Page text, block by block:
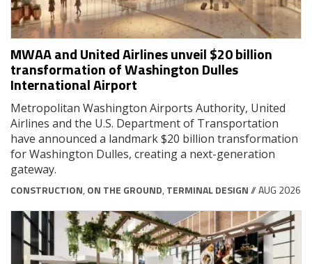
MWAA and United Airlines unveil $20 billion
transformation of Washington Dulles
International Airport
Metropolitan Washington Airports Authority, United
Airlines and the U.S. Department of Transportation
have announced a landmark $20 billion transformation
for Washington Dulles, creating a next-generation
gateway.
CONSTRUCTION, ON THE GROUND, TERMINAL DESIGN// AUG 2026